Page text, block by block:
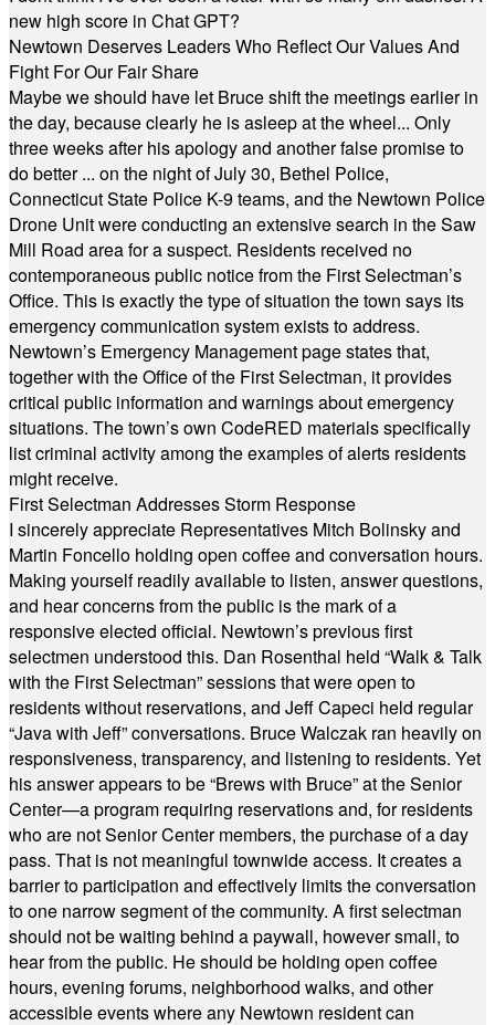
new high score in Chat GPT?
Newtown Deserves Leaders Who Reflect Our Values And
Fight For Our Fair Share
Maybe we should have let Bruce shift the meetings earlier in
the day, because clearly he is asleep at the wheel... Only
three weeks after his apology and another false promise to
do better ... on the night of July 30, Bethel Police,
Connecticut State Police K-9 teams, and the Newtown Police
Drone Unit were conducting an extensive search in the Saw
Mill Road area for a suspect. Residents received no
contemporaneous public notice from the First Selectman’s
Office. This is exactly the type of situation the town says its
emergency communication system exists to address.
Newtown’s Emergency Management page states that,
together with the Office of the First Selectman, it provides
critical public information and warnings about emergency
situations. The town’s own CodeRED materials specifically
list criminal activity among the examples of alerts residents
might receive.
First Selectman Addresses Storm Response
I sincerely appreciate Representatives Mitch Bolinsky and
Martin Foncello holding open coffee and conversation hours.
Making yourself readily available to listen, answer questions,
and hear concerns from the public is the mark of a
responsive elected official. Newtown’s previous first
selectmen understood this. Dan Rosenthal held “Walk & Talk
with the First Selectman” sessions that were open to
residents without reservations, and Jeff Capeci held regular
“Java with Jeff” conversations. Bruce Walczak ran heavily on
responsiveness, transparency, and listening to residents. Yet
his answer appears to be “Brews with Bruce” at the Senior
Center—a program requiring reservations and, for residents
who are not Senior Center members, the purchase of a day
pass. That is not meaningful townwide access. It creates a
barrier to participation and effectively limits the conversation
to one narrow segment of the community. A first selectman
should not be waiting behind a paywall, however small, to
hear from the public. He should be holding open coffee
hours, evening forums, neighborhood walks, and other
accessible events where any Newtown resident can